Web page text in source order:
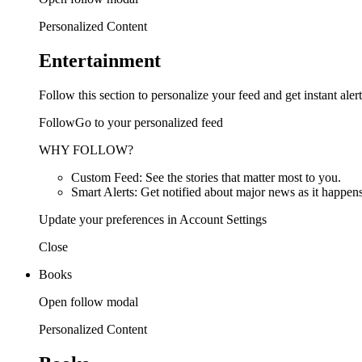
Personalized Content
Entertainment
Follow this section to personalize your feed and get instant
FollowGo to your personalized feed
WHY FOLLOW?
Custom Feed: See the stories that matter most to you.
Smart Alerts: Get notified about major news as it
Update your preferences in Account Settings
Close
Books
Open follow modal
Personalized Content